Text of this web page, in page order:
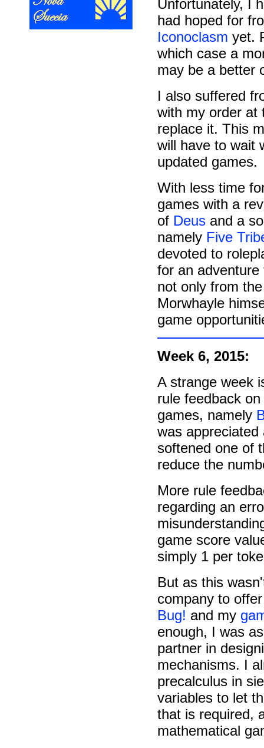
Unfortunately, I
had hoped for
Iconoclasm yet.
which case a
may be a better
I also suffered
with my order
replace it. This
will have to wait
updated games.
With less time
games with a
of Deus and a
namely Five
devoted to
for an
not only from
Morwhayle
game
Week 6, 2015:
A strange week
rule feedback
games, namely
was
softened one of
reduce the
More rule
regarding an
game score
simply 1 per
But as this
company to
Bug! and my
enough, I was
partner in
mechanisms. I
precalculus in
variables to let
that is required,
mathematical